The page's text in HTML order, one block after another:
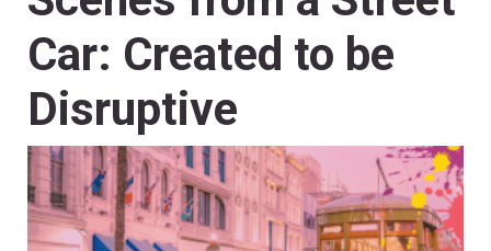
Car: Created to be
Disruptive